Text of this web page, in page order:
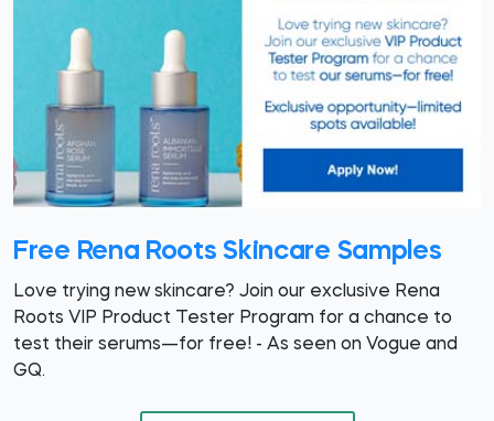
Free Rena Roots Skincare Samples
Love trying new skincare? Join our exclusive Rena
Roots VIP Product Tester Program for a chance to
test their serums—for free! - As seen on Vogue and
GQ.